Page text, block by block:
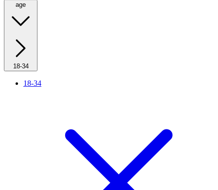
age
18-34
18-34